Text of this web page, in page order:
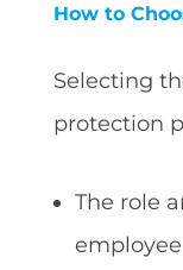
How to
Selecting
protection
The role